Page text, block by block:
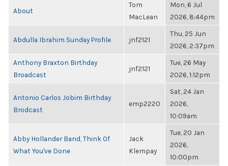
About
Tom
MacLean
Mon, 6 Jul
2026, 8:44pm
Abdulla Ibrahim Sunday Profile jnf2121
Thu, 25 Jun
2026, 2:37pm
Anthony Braxton Birthday
Broadcast
jnf2121
Tue, 26 May
2026, 1:12pm
Antonio Carlos Jobim Birthday
Brodcast
emp2220
Sat, 24 Jan
2026,
10:09am
Abby Hollander Band, Think Of
What You've Done
Jack
Klempay
Tue, 20 Jan
2026,
10:00pm